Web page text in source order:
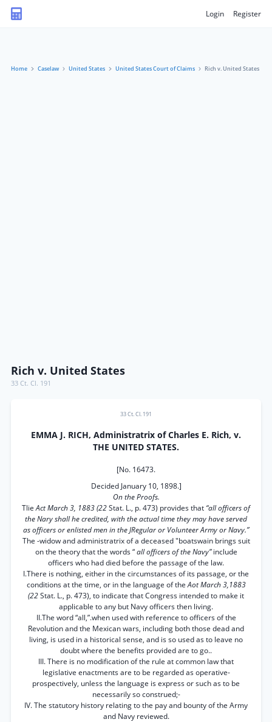
Login Register
Home Caselaw United States United States Court of Claims Rich v. United States
Rich v. United States
33 Ct. Cl. 191
33 Ct. Cl. 191
EMMA J. RICH, Administratrix of Charles E. Rich, v.
THE UNITED STATES.
[No. 16473.
Decided January 10, 1898.]
On the Proofs.
TlieAct March 3, 1883 (22Stat. L., p. 473) provides that“all officers of
the Nary shall he credited, with the actual time they may have served
as officers or enlisted men in the JRegular or Volunteer Army or Navy.”
The -widow and administratrix of a deceased "boatswain brings suit
on the theory that the words “all officers of the Navy”include
officers who had died before the passage of the law.
I.There is nothing, either in the circumstances of its passage, or the
conditions at the time, or in the language of theAot March 3,1883
(22Stat. L., p. 473), to indicate that Congress intended to make it
applicable to any but Navy officers then living.
II.The word “all,”.when used with reference to officers of the
Revolution and the Mexican wars, including both those dead and
living, is used in a historical sense, and is so used as to leave no
doubt where the benefits provided are to go..
III. There is no modification of the rule at common law that
legislative enactments are to be regarded as operative-
prospectively, unless the language is express or such as to be
necessarily so construed;-
IV. The statutory history relating to the pay and bounty of the Army
and Navy reviewed.